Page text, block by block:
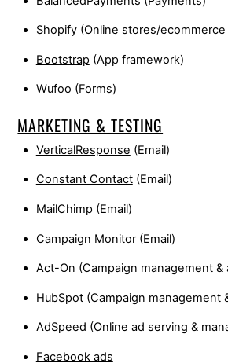
Shopify(Online stores/ecommerce
Bootstrap (App framework)
Wufoo (Forms)
MARKETING & TESTING
VerticalResponse (Email)
Constant Contact(Email)
MailChimp (Email)
Campaign Monitor(Email)
Act-On (Campaign management &
HubSpot(Campaign management
AdSpeed (Online ad serving &
Facebook ads